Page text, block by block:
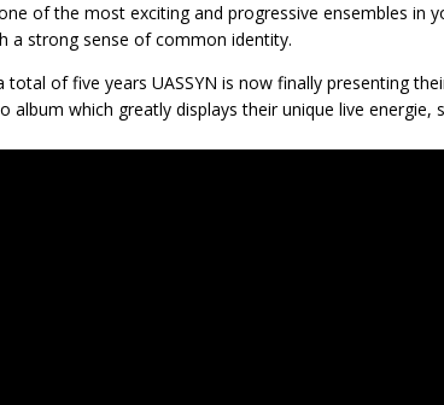
of the most exciting and progressive ensembles in
a strong sense of common identity.
of five years UASSYN is now finally presenting
album which greatly displays their unique live energie,